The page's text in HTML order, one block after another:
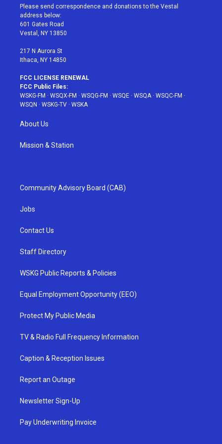
t
e
r
a
g
r
a
u
e
b
Please send correspondence and donations to the Vestal
address below:
601 Gates Road
Vestal, NY 13850
217 N Aurora St
Ithaca, NY 14850
FCC LICENSE RENEWAL
FCC Public Files:
WSKG-FM · WSQX-FM · WSQG-FM · WSQE · WSQA· WSQC-FM ·
WSQN · WSKG-TV · WSKA
About Us
Mission & Station
Community Advisory Board (CAB)
Jobs
Contact Us
Staff Directory
WSKG Public Reports & Policies
Equal Employment Opportunity (EEO)
Protect My Public Media
TV & Radio Full Frequency Information
Caption & Reception Issues
Report an Outage
Newsletter Sign-Up
Pay Underwriting Invoice